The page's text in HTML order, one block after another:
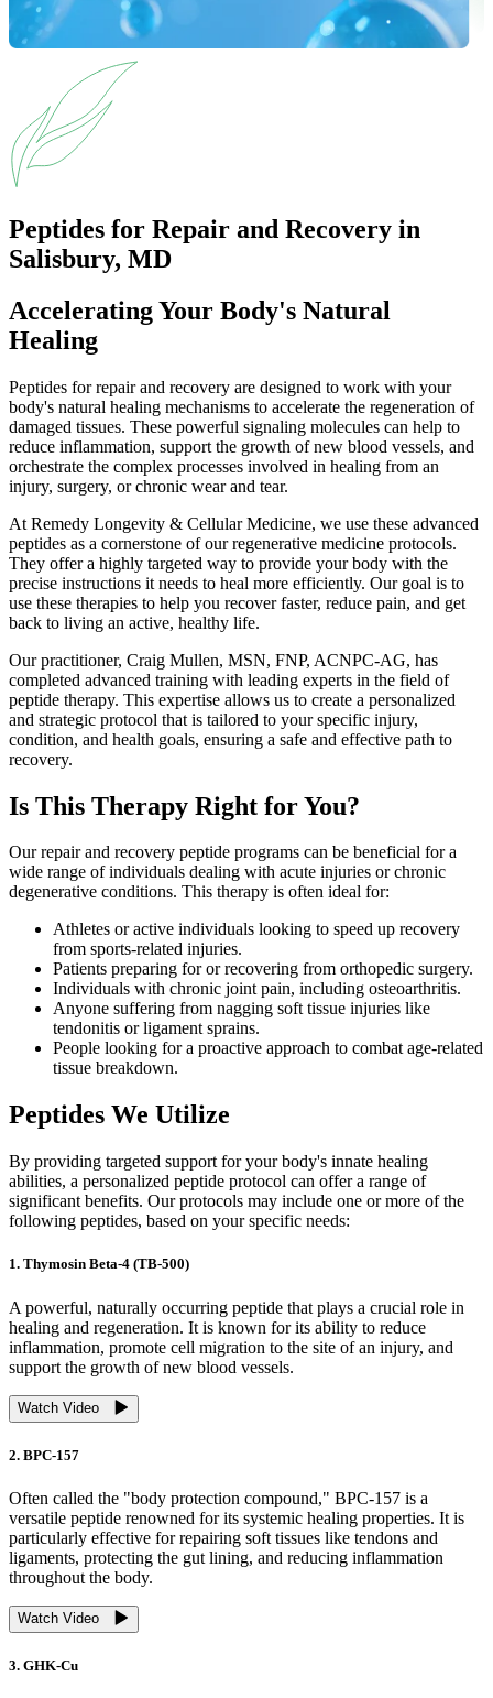
Peptides for Repair and Recovery in
Salisbury, MD
Accelerating Your Body's Natural
Healing
Peptides for repair and recovery are designed to work with your
body's natural healing mechanisms to accelerate the regeneration of
damaged tissues. These powerful signaling molecules can help to
reduce inflammation, support the growth of new blood vessels, and
orchestrate the complex processes involved in healing from an
injury, surgery, or chronic wear and tear.
At Remedy Longevity & Cellular Medicine, we use these advanced
peptides as a cornerstone of our regenerative medicine protocols.
They offer a highly targeted way to provide your body with the
precise instructions it needs to heal more efficiently. Our goal is to
use these therapies to help you recover faster, reduce pain, and get
back to living an active, healthy life.
Our practitioner, Craig Mullen, MSN, FNP, ACNPC-AG, has
completed advanced training with leading experts in the field of
peptide therapy. This expertise allows us to create a personalized
and strategic protocol that is tailored to your specific injury,
condition, and health goals, ensuring a safe and effective path to
recovery.
Is This Therapy Right for You?
Our repair and recovery peptide programs can be beneficial for a
wide range of individuals dealing with acute injuries or chronic
degenerative conditions. This therapy is often ideal for:
Athletes or active individuals looking to speed up recovery
from sports-related injuries.
Patients preparing for or recovering from orthopedic surgery.
Individuals with chronic joint pain, including osteoarthritis.
Anyone suffering from nagging soft tissue injuries like
tendonitis or ligament sprains.
People looking for a proactive approach to combat age-related
tissue breakdown.
Peptides We Utilize
By providing targeted support for your body's innate healing
abilities, a personalized peptide protocol can offer a range of
significant benefits. Our protocols may include one or more of the
following peptides, based on your specific needs:
1. Thymosin Beta-4 (TB-500)
A powerful, naturally occurring peptide that plays a crucial role in
healing and regeneration. It is known for its ability to reduce
inflammation, promote cell migration to the site of an injury, and
support the growth of new blood vessels.
Watch Video
2. BPC-157
Often called the "body protection compound," BPC-157 is a
versatile peptide renowned for its systemic healing properties. It is
particularly effective for repairing soft tissues like tendons and
ligaments, protecting the gut lining, and reducing inflammation
throughout the body.
Watch Video
3. GHK-Cu